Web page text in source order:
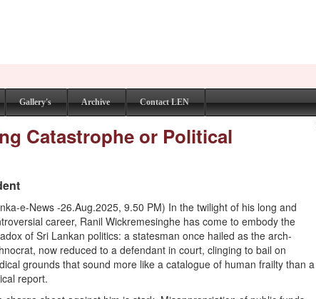
Gallery's Archive Contact LEN
Catastrophe or Political
e-News -26.Aug.2025, 9.50 PM) In the twilight of his long and
career, Ranil Wickremesinghe has come to embody the
of Sri Lankan politics: a statesman once hailed as the arch-
now reduced to a defendant in court, clinging to bail on
grounds that sound more like a catalogue of human frailty than a
report.